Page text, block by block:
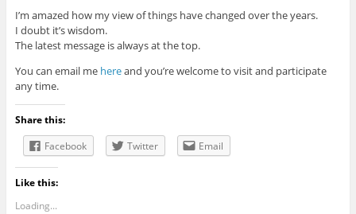
I’m amazed how my view of things have changed over the years.
I doubt it’s wisdom.
The latest message is always at the top.
You can email me hereand you’re welcome to visit and participate
any time.
Share this:
Facebook
Twitter Email
Like this:
Loading...